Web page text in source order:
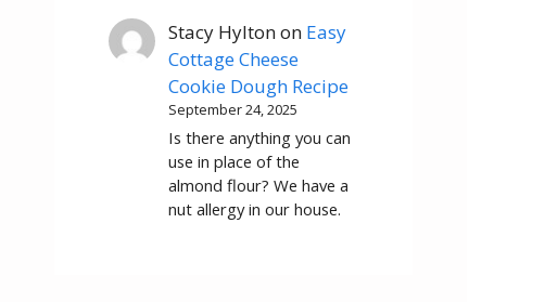
Stacy Hyltonon Easy
Cottage Cheese
Cookie Dough Recipe
September 24, 2025
Is there anything you can
use in place of the
almond flour? We have a
nut allergy in our house.